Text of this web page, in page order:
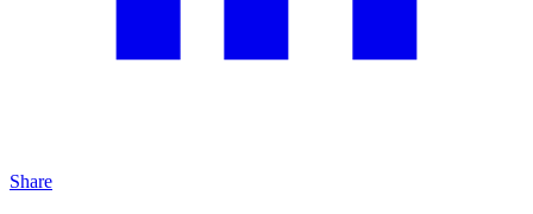
Share